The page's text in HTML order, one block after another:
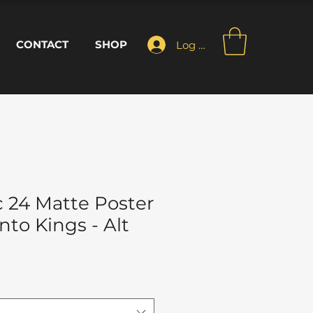
CONTACT SHOP Log In
24 Matte Poster
Kings - Alt